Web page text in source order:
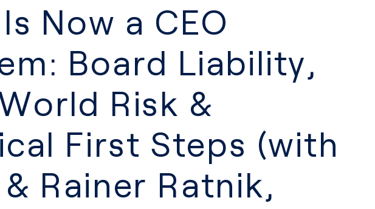
Now a CEO
Board Liability,
Risk &
First Steps (with
Rainer Ratnik,